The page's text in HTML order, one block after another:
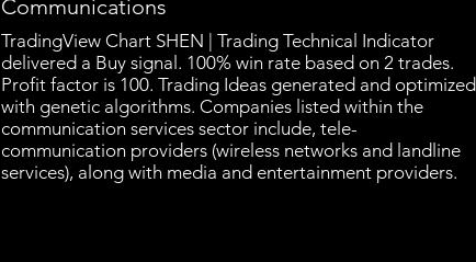
Communications
TradingView Chart SHEN | Trading Technical Indicator
delivered a Buy signal. 100% win rate based on 2 trades.
Profit factor is 100. Trading Ideas generated and optimized
with genetic algorithms. Companies listed within the
communication services sector include, tele-
communication providers (wireless networks and landline
services), along with media and entertainment providers.